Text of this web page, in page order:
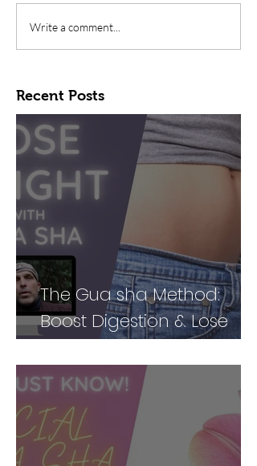
Write a comment...
Recent Posts
The Gua sha Method:
Boost Digestion & Lose
Weight by Treating Your
Body Holistically (Part 2)